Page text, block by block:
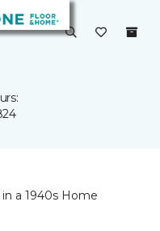
a 1940s Home